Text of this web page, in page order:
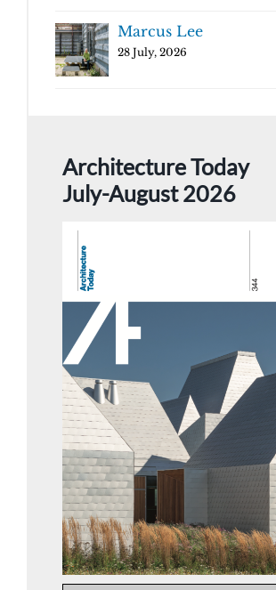
Marcus Lee
28 July, 2026
Architecture Today
July-August 2026